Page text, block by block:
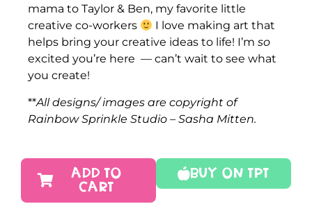
mama to Taylor & Ben, my favorite little
creative co-workers
I love making art that
helps bring your creative ideas to life! I’m so
excited you’re here — can’t wait to see what
you create!
**All designs/ images are copyright of
Rainbow Sprinkle Studio – Sasha Mitten.
Buy On TPT
ADD TO
CART